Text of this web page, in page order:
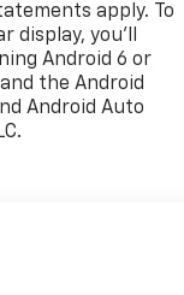
apply. To
display, you'll
Android 6 or
the Android
Android Auto